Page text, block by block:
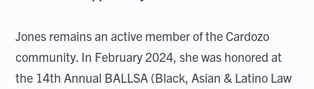
Jones remains an active member of the Cardozo
community. In February 2024, she was honored at
the 14th Annual BALLSA (Black, Asian & Latino Law